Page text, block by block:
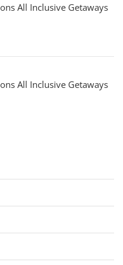
All Inclusive Getaways
All Inclusive Getaways